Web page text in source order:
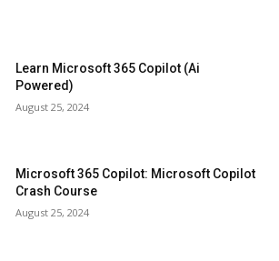
Learn Microsoft 365 Copilot (Ai
Powered)
August 25, 2024
Microsoft 365 Copilot: Microsoft Copilot
Crash Course
August 25, 2024